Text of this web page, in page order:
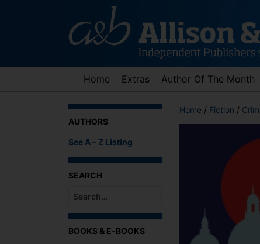
Home Extras Author Of The Month
AUTHORS
See A – Z Listing
SEARCH
When autocomplete results are available use up
BOOKS & E-BOOKS
Home / Fiction /